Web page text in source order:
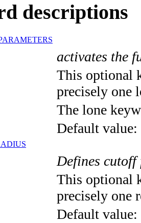
descriptions
activates the
This optional
precisely one
The lone
Default value:
Defines
This optional
precisely one
Default value: